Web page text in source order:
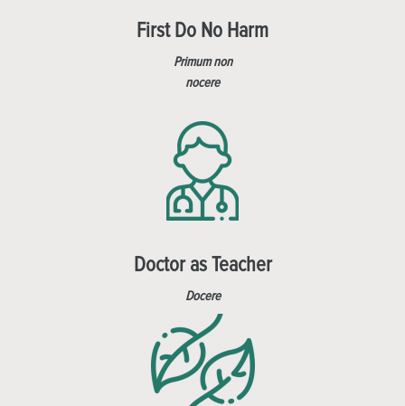
First Do No Harm
Primum non
nocere
Doctor as Teacher
Docere